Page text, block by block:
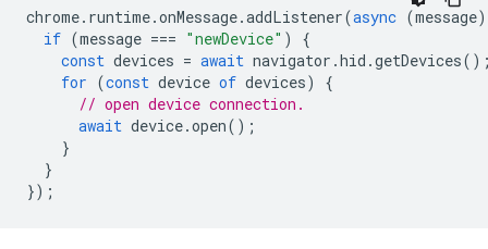
chrome. runtime.onMessage.addListener(async (message)
if (message === "newDevice" )
{
const devices = await navigator .hid .getDevices
for (const device of devices)
{
// open device connection.
await device.open();
}
}
});